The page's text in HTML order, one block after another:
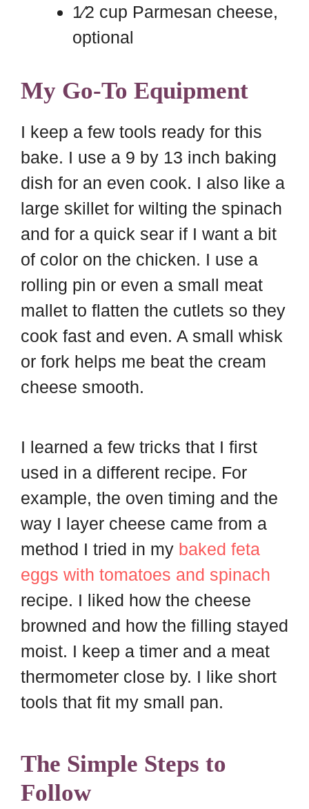
1⁄2 cup Parmesan cheese,
optional
My Go-To Equipment
I keep a few tools ready for this
bake. I use a 9 by 13 inch baking
dish for an even cook. I also like a
large skillet for wilting the spinach
and for a quick sear if I want a bit
of color on the chicken. I use a
rolling pin or even a small meat
mallet to flatten the cutlets so they
cook fast and even. A small whisk
or fork helps me beat the cream
cheese smooth.
I learned a few tricks that I first
used in a different recipe. For
example, the oven timing and the
way I layer cheese came from a
method I tried in my baked feta
eggs with tomatoes and spinach
recipe. I liked how the cheese
browned and how the filling stayed
moist. I keep a timer and a meat
thermometer close by. I like short
tools that fit my small pan.
The Simple Steps to
Follow